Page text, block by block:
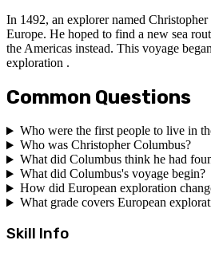
In 1492, an explorer named
Europe. He hoped to find a new sea
the Americas instead. This voyage
exploration .
Common Questions
Who were the first people to live in
Who was Christopher Columbus?
What did Columbus think he had
What did Columbus's voyage begin?
How did European exploration
What grade covers European
Skill Info